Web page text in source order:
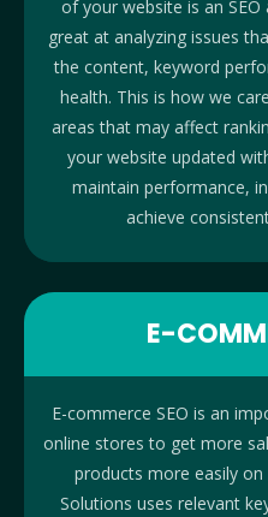
of your website is an
great at analyzing issues
the content, keyword
health. This is how we
areas that may affect
your website updated
maintain performance,
achieve
E-
E-commerce SEO is an
online stores to get more
products more easily on
Solutions uses relevant